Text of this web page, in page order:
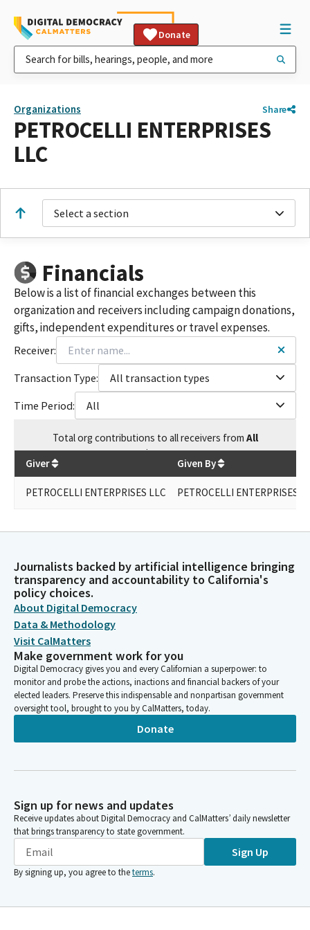
Donate
Organizations Share
PETROCELLI ENTERPRISES
LLC
Select a section
Financials
Below is a list of financial exchanges between this
organization and receivers including campaign donations,
gifts, independent expenditures or travel expenses.
Receiver:
Transaction Type:
All transaction types
Time Period:
All
Totalorg contributions to all receivers from All
$500
Giver Given By
PETROCELLI ENTERPRISES LLC PETROCELLI ENTERPRISES
Journalists backed by artificial intelligence bringing
transparency and accountability to California's
policy choices.
About Digital Democracy
Data & Methodology
Visit CalMatters
Make government work for you
Digital Democracy gives you and every Californian a superpower: to
monitor and probe the actions, inactions and financial backers of your
elected leaders. Preserve this indispensable and nonpartisan government
oversight tool, brought to you by CalMatters, today.
Donate
Sign up for news and updates
Receive updates about Digital Democracy and CalMatters’ daily newsletter
that brings transparency to state government.
Sign Up
By signing up, you agree to theterms.